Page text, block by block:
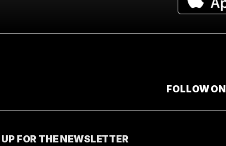
FOLLOW ON
FOR THE NEWSLETTER